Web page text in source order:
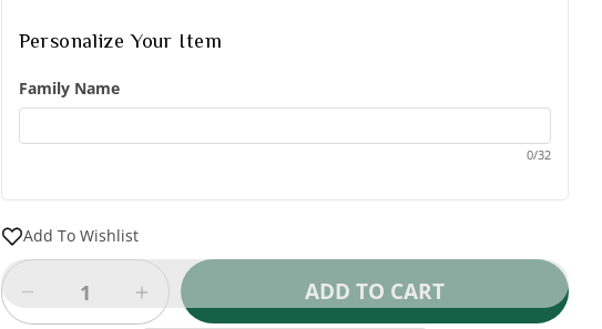
Personalize Your Item
Family Name
0/32
Add To Wishlist
Decrease
quantity
Increase
quantity
ADD TO CART